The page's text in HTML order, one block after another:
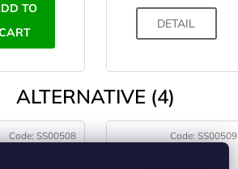
TO
DETAIL
ALTERNATIVE (4)
Code: SS00508 Code:SS00509